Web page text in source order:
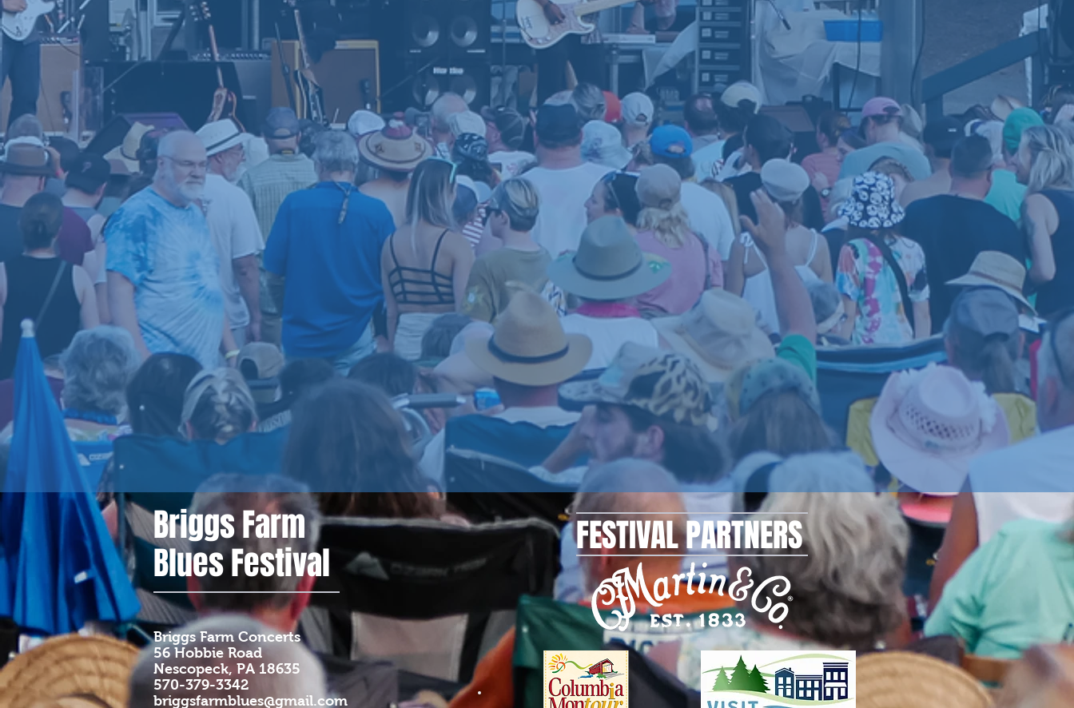
Briggs Farm
Blues Festival
Briggs Farm Concerts
56 Hobbie Road
Nescopeck, PA 18635
570-379-3342
briggsfarmblues@gmail.com
FESTIVAL PARTNERS